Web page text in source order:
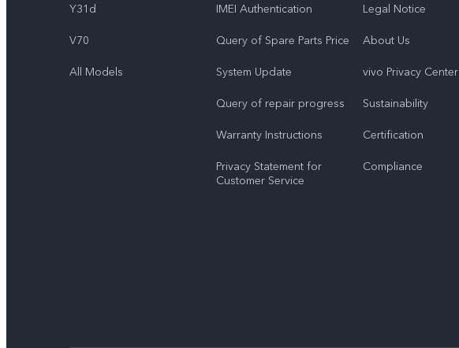
Y31d
V70
All Models
IMEI Authentication
Query of Spare Parts Price
System Update
Query of repair progress
Warranty Instructions
Privacy Statement for
Customer Service
Legal Notice
About Us
vivo Privacy Center
Sustainability
Certification
Compliance